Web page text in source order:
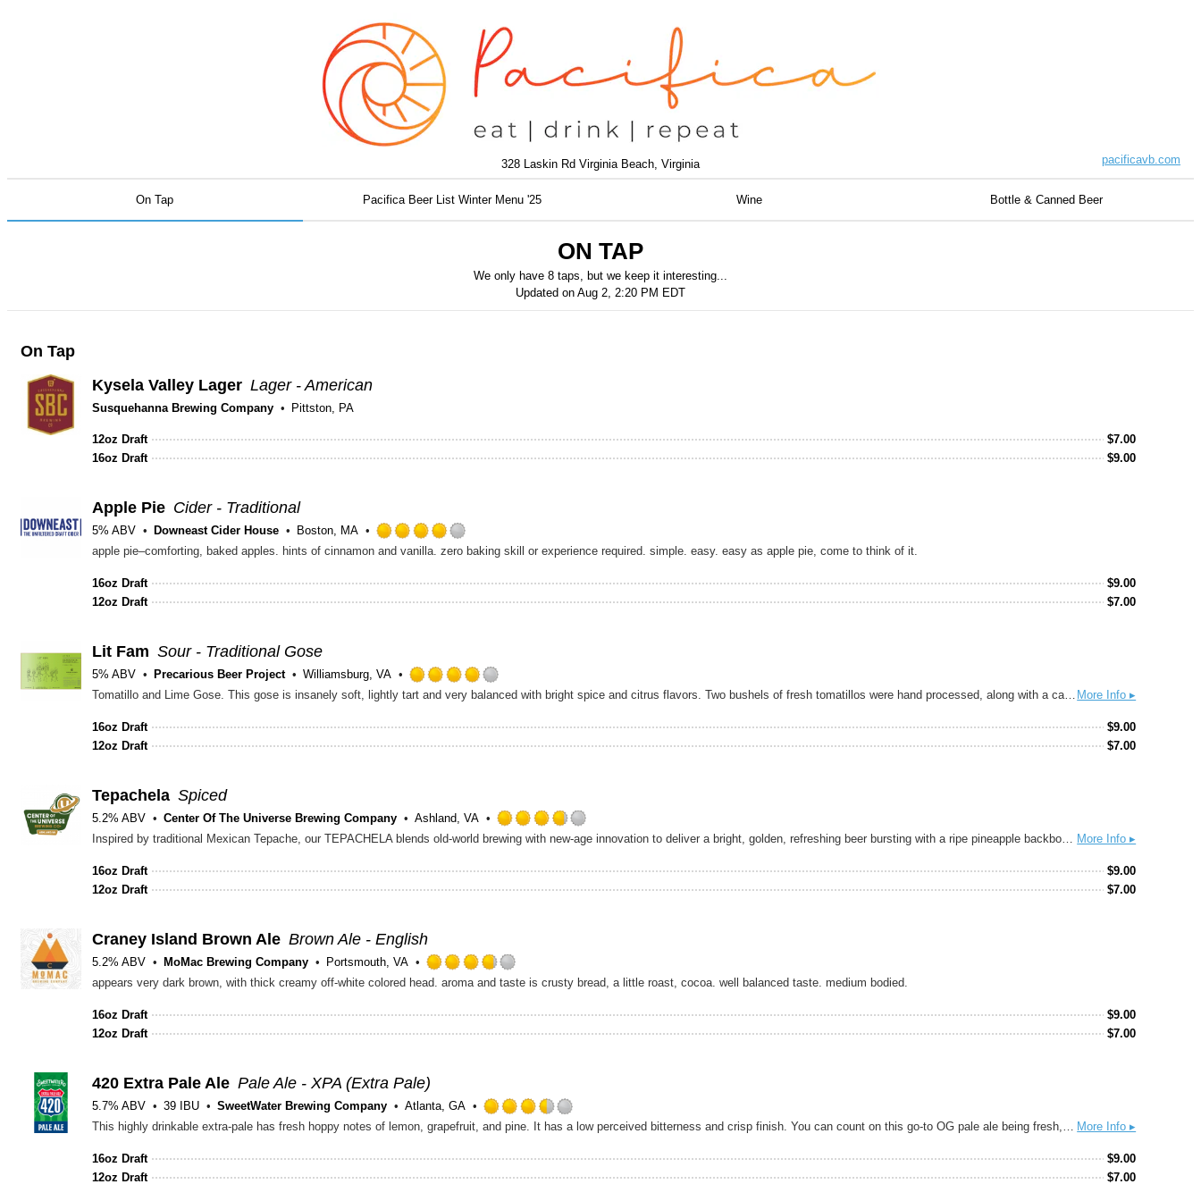
328 Laskin Rd Virginia Beach, Virginia pacificavb.com
On Tap Pacifica Beer List Winter Menu '25 Wine Bottle & Canned Beer
ON TAP
We only have 8 taps, but we keep it interesting...
Updated on Aug 2, 2:20 PM EDT
On Tap
Kysela Valley Lager Lager - American
Susquehanna Brewing Company Pittston, PA
12oz Draft $7.00
16oz Draft
$9.00
Apple Pie Cider - Traditional
5% ABV Downeast Cider House
Boston, MA
Rated
apple pie–comforting, baked apples. hints of cinnamon and vanilla. zero baking skill or experience required. simple. easy. easy as apple pie, come to think of it.
16oz Draft $9.00
12oz Draft
$7.00
Lit Fam Sour - Traditional Gose
5% ABV Precarious Beer Project
Williamsburg, VA
Rated
More Info ▸
Tomatillo and Lime Gose. This gose is insanely soft, lightly tart and very balanced with bright spice and citrus flavors. Two bushels of fresh tomatillos were hand processed, along with a case of lime skins that were placed in the hopback and hot wort run over it on the way to the fermenter. This process keeps all the amazing fresh flavors from the ingredients intact and allows you to taste all the nuances of the tomatillos with the accent of lime. Perfect for drinking with the insane tacos from Electric Circus Taco Bar.
16oz Draft $9.00
12oz Draft
$7.00
Tepachela Spiced
5.2% ABV Center Of The Universe Brewing Company
Ashland, VA
Rated
More Info ▸
Inspired by traditional Mexican Tepache, our TEPACHELA blends old-world brewing with new-age innovation to deliver a bright, golden, refreshing beer bursting with a ripe pineapple backbone and hints of cinnamon and pepper spice. Dangerously drinkable and suitable for all occasions, Tepachela will tingle your taste buds with festive flair!
16oz Draft $9.00
12oz Draft
$7.00
Craney Island Brown Ale Brown Ale - English
5.2% ABV MoMac Brewing Company
Portsmouth, VA
Rated
appears very dark brown, with thick creamy off-white colored head. aroma and taste is crusty bread, a little roast, cocoa. well balanced taste. medium bodied.
16oz Draft $9.00
12oz Draft
$7.00
420 Extra Pale Ale Pale Ale - XPA (Extra Pale)
5.7% ABV 39 IBU SweetWater Brewing Company
Atlanta, GA
More Info ▸
This highly drinkable extra-pale has fresh hoppy notes of lemon, grapefruit, and pine. It has a low perceived bitterness and crisp finish. You can count on this go-to OG pale ale being fresh, flavorful, and well-balanced every time. If you know, you know.
16oz Draft $9.00
12oz Draft
$7.00